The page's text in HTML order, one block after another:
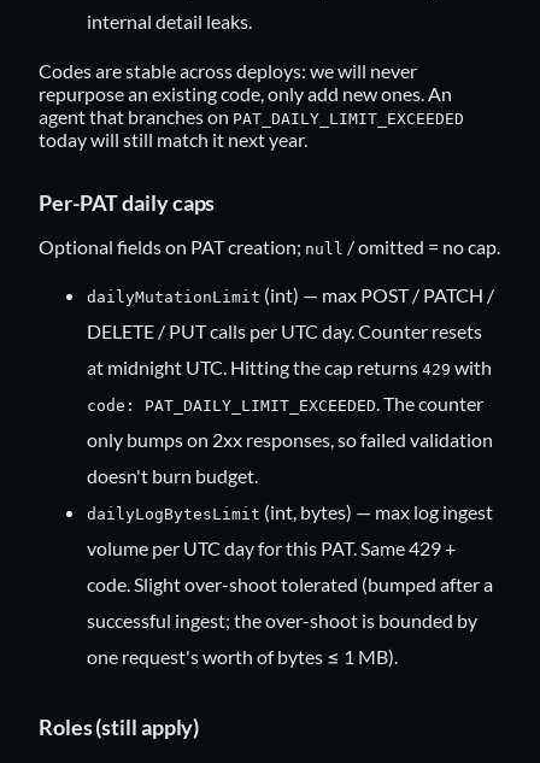
internal detail leaks.
Codes are stable across deploys: we will never
repurpose an existing code, only add new ones. An
agent that branches on PAT_DAILY_LIMIT_EXCEEDED
today will still match it next year.
Per-PAT daily caps
Optional fields on PAT creation; null / omitted = no cap.
dailyMutationLimit (int) — max POST / PATCH /
DELETE / PUT calls per UTC day. Counter resets
at midnight UTC. Hitting the cap returns 429 with
code: PAT_DAILY_LIMIT_EXCEEDED . The counter
only bumps on 2xx responses, so failed validation
doesn't burn budget.
dailyLogBytesLimit (int, bytes) — max log ingest
volume per UTC day for this PAT. Same 429 +
code. Slight over-shoot tolerated (bumped after a
successful ingest; the over-shoot is bounded by
one request's worth of bytes ≤ 1 MB).
Roles (still apply)